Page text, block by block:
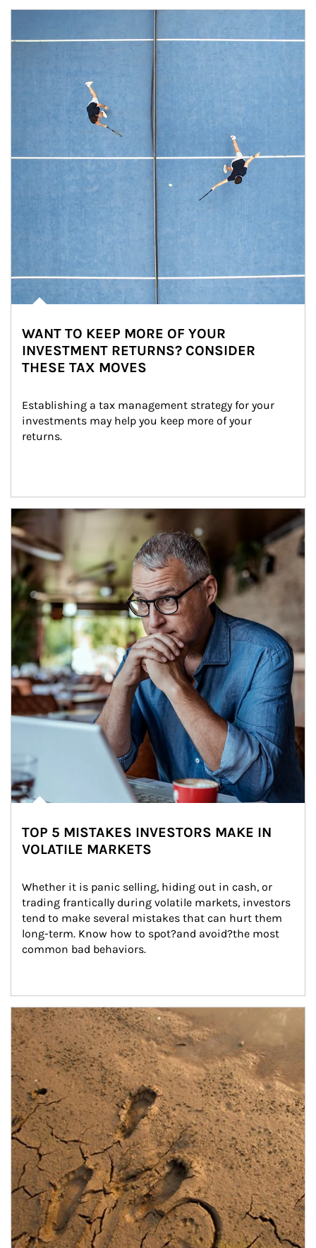
WANT TO KEEP MORE OF YOUR
INVESTMENT RETURNS? CONSIDER
THESE TAX MOVES
Establishing a tax management strategy for your
investments may help you keep more of your
returns.
Article Image
TOP 5 MISTAKES INVESTORS MAKE IN
VOLATILE MARKETS
Whether it is panic selling, hiding out in cash, or
trading frantically during volatile markets, investors
tend to make several mistakes that can hurt them
long-term. Know how to spot?and avoid?the most
common bad behaviors.
Article Image